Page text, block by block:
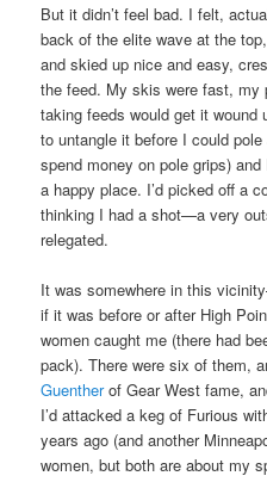
But it didn’t feel bad. I felt,
back of the elite wave at the
and skied up nice and easy,
the feed. My skis were fast, my
taking feeds would get it wound
to untangle it before I could
spend money on pole grips)
a happy place. I’d picked off a
thinking I had a shot—a very
relegated.
It was somewhere in this
if it was before or after High
women caught me (there had
pack). There were six of them,
Guentherof Gear West fame,
I’d attacked a keg of Furious
years ago (and another
women, but both are about my